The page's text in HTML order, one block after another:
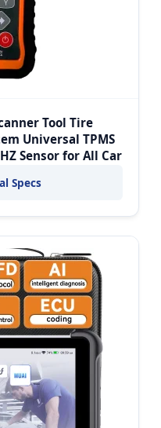
Tool Tire
Universal TPMS
Sensor for All Car
Specs